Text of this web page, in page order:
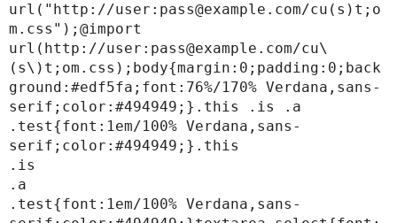
url("http://user:pass@example.com/cu(s)t;o
m.css");@import
url(http://user:pass@example.com/cu\
(s\)t;om.css);body{margin:0;padding:0;back
ground:#edf5fa;font:76%/170% Verdana,sans-
serif;color:#494949;}.this .is .a
.test{font:1em/100% Verdana,sans-
serif;color:#494949;}.this
.is
.a
.test{font:1em/100% Verdana,sans-